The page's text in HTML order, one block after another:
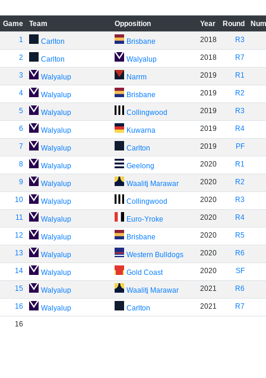
Game Team Opposition Year Round
1
Carlton Brisbane 2018 R3
2 Carlton Walyalup 2018 R7
3 Walyalup Narrm 2019 R1
4 Walyalup Brisbane 2019 R2
5 Walyalup Collingwood 2019 R3
6 Walyalup Kuwarna 2019 R4
7 Walyalup Carlton 2019 PF
8 Walyalup Geelong 2020 R1
9 Walyalup Waalitj Marawar 2020 R2
10 Walyalup Collingwood 2020 R3
11 Walyalup Euro-Yroke 2020 R4
12 Walyalup Brisbane 2020 R5
13 Walyalup Western Bulldogs 2020 R6
14 Walyalup Gold Coast 2020 SF
15 Walyalup Waalitj Marawar 2021 R6
16 Walyalup Carlton 2021 R7
16